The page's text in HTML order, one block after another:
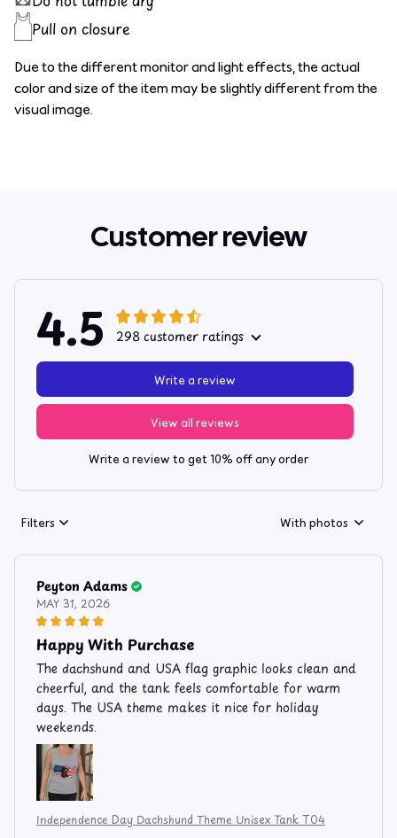
Pull on closure
Due to the different monitor and light effects, the actual
color and size of the item may be slightly different from the
visual image.
Customer review
4.5 298 customer ratings
View all reviews
Write a review
Write a review to get 10% off any order
Filters With photos
Peyton Adams
MAY 31, 2026
Happy With Purchase
The dachshund and USA flag graphic looks clean and
cheerful, and the tank feels comfortable for warm
days. The USA theme makes it nice for holiday
weekends.
Independence Day Dachshund Theme Unisex Tank T04